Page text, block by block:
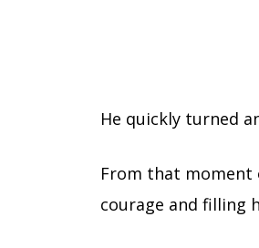
He quickly turned
From that moment
courage and filling